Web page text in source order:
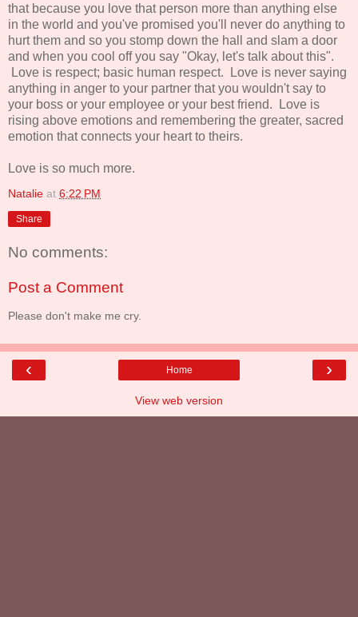
that because you love that person more than anything else
in the world and you've promised you'll never do anything to
hurt them and so you stomp down the hall and slam a door
and when you cool off you say "Okay, let's talk about this".
Love is respect; basic human respect. Love is never saying
anything in anger to your partner that you wouldn't say to
your boss or your employee or your best friend. Love is
rising above emotions and remembering the greater, sacred
emotion that connects your heart to theirs.
Love is so much more.
Natalie at 6:22 PM
Share
No comments:
Post a Comment
Please don't make me cry.
‹ ›
Home
View web version